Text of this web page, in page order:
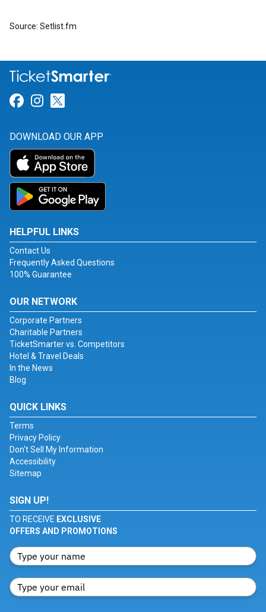
Source: Setlist.fm
Link for Facebook
Link for Instagram
DOWNLOAD OUR APP
HELPFUL LINKS
Contact Us
Frequently Asked Questions
100% Guarantee
OUR NETWORK
Corporate Partners
Charitable Partners
TicketSmarter vs. Competitors
Hotel & Travel Deals
In the News
Blog
QUICK LINKS
Terms
Privacy Policy
Don't Sell My Information
Accessibility
Sitemap
SIGN UP!
TO RECEIVE EXCLUSIVE
OFFERS AND PROMOTIONS